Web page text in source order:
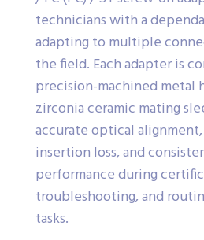
technicians with a
adapting to multiple
the field. Each adapter is
precision-machined metal
zirconia ceramic mating
accurate optical
insertion loss, and
performance during
troubleshooting, and
tasks.